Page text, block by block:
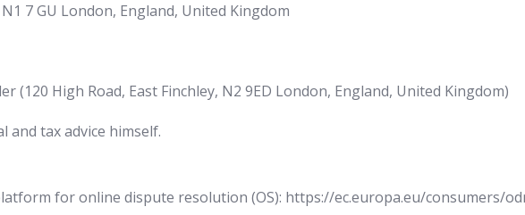
7 GU London, England, United Kingdom
(120 High Road, East Finchley, N2 9ED London, England, United Kingdom)
and tax advice himself.
for online dispute resolution (OS): https://ec.europa.eu/consumers/